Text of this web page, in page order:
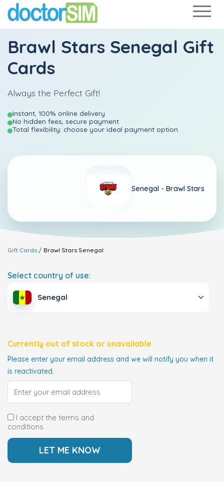
Brawl Stars Senegal Gift
Cards
Always the Perfect Gift!
Instant, 100% online delivery
No hidden fees, secure payment
Total flexibility: choose your ideal payment option
Senegal - Brawl Stars
Gift Cards Brawl Stars Senegal
Select country of use:
Senegal
Currently out of stock or unavailable
Please enter your email address and we will notify you when it
is reactivated.
I accept the terms and
conditions